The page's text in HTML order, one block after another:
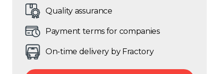
Quality assurance
Payment terms for companies
On-time delivery by Fractory